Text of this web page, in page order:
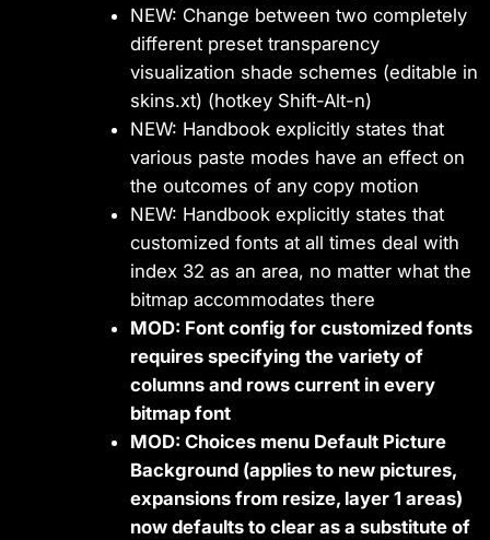
NEW: Change between two completely
different preset transparency
visualization shade schemes (editable in
skins.xt) (hotkey Shift-Alt-n)
NEW: Handbook explicitly states that
various paste modes have an effect on
the outcomes of any copy motion
NEW: Handbook explicitly states that
customized fonts at all times deal with
index 32 as an area, no matter what the
bitmap accommodates there
MOD: Font config for customized fonts
requires specifying the variety of
columns and rows current in every
bitmap font
MOD: Choices menu Default Picture
Background (applies to new pictures,
expansions from resize, layer 1 areas)
now defaults to clear as a substitute of